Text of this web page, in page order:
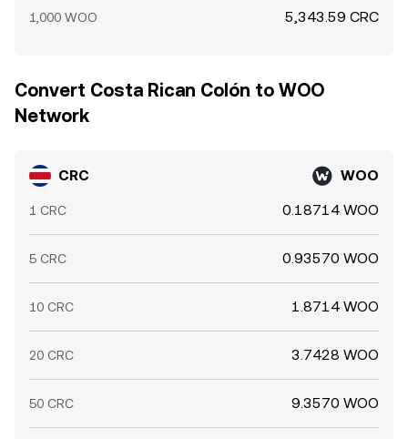
1,000 WOO 5,343.59 CRC
Convert Costa Rican Colón to WOO
Network
CRC WOO
1 CRC 0.18714 WOO
5 CRC 0.93570 WOO
10 CRC 1.8714 WOO
20 CRC 3.7428 WOO
50 CRC 9.3570 WOO